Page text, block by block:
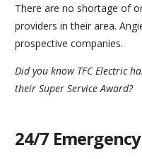
There are no shortage of
providers in their area.
prospective companies.
Did you know TFC Electric
their Super Service Award?
24/7